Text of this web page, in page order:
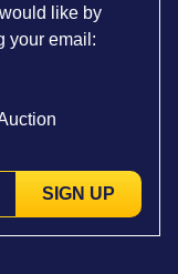
like by
your email:
SIGN UP